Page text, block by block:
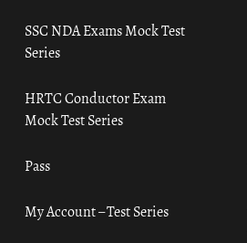
SSC NDA Exams Mock Test
Series
HRTC Conductor Exam
Mock Test Series
Pass
My Account – Test Series